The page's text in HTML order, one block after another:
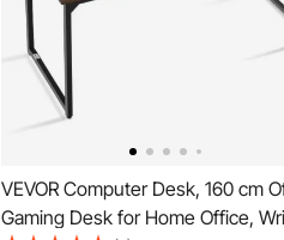
VEVOR Computer Desk, 160 cm
Gaming Desk for Home Office,